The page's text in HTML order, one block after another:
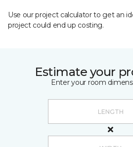
Use our project calculator to get an
project could end up costing.
Estimate your
Enter your room